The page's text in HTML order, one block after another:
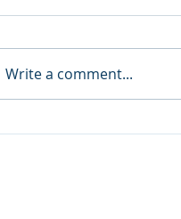
Organize Your Kitchen
Write a comment...